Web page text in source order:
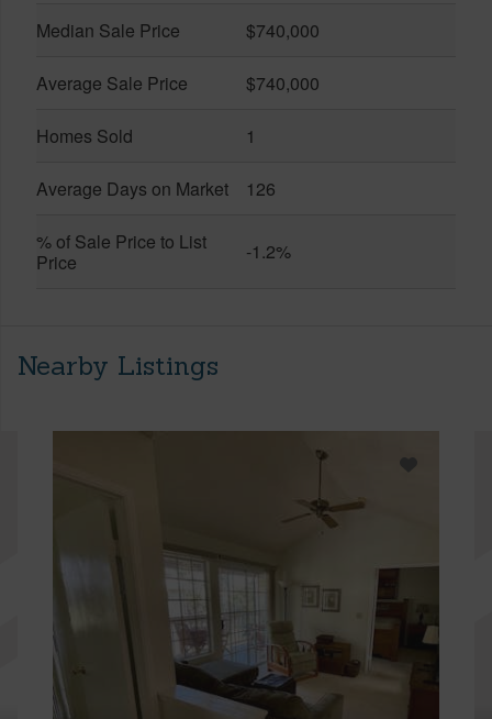
Median Sale Price $740,000
Average Sale Price $740,000
Homes Sold 1
Average Days on Market 126
% of Sale Price to List
Price
-1.2%
Nearby Listings